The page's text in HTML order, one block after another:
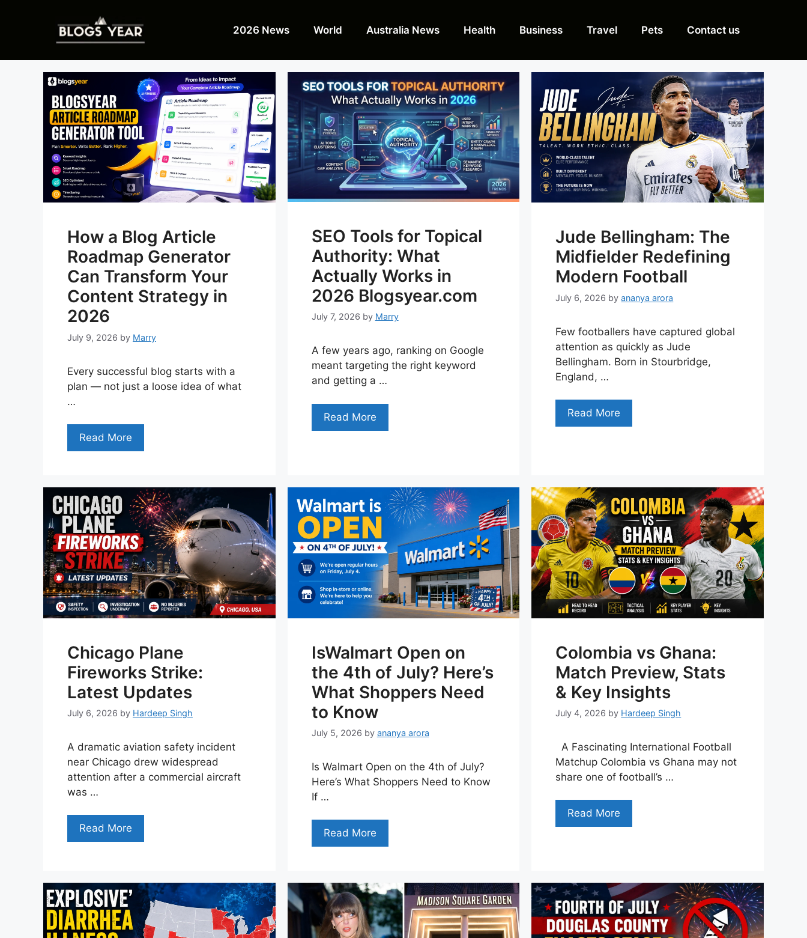
2026 News World Australia News Health Business Travel Pets Contact us
How a Blog Article
Roadmap Generator
Can Transform Your
Content Strategy in
2026
July 9, 2026 by Marry
Every successful blog starts with a
plan — not just a loose idea of what
…
Read More
SEO Tools for Topical
Authority: What
Actually Works in
2026 Blogsyear.com
July 7, 2026 by Marry
A few years ago, ranking on Google
meant targeting the right keyword
and getting a …
Read More
Jude Bellingham: The
Midfielder Redefining
Modern Football
July 6, 2026 byananya arora
Few footballers have captured global
attention as quickly as Jude
Bellingham. Born in Stourbridge,
England, …
Read More
Chicago Plane
Fireworks Strike:
Latest Updates
July 6, 2026 by Hardeep Singh
A dramatic aviation safety incident
near Chicago drew widespread
attention after a commercial aircraft
was …
Read More
IsWalmart Open on
the 4th of July? Here’s
What Shoppers Need
to Know
July 5, 2026 by ananya arora
Is Walmart Open on the 4th of July?
Here’s What Shoppers Need to Know
If …
Read More
Colombia vs Ghana:
Match Preview, Stats
& Key Insights
July 4, 2026 by Hardeep Singh
A Fascinating International Football
Matchup Colombia vs Ghana may not
share one of football’s …
Read More